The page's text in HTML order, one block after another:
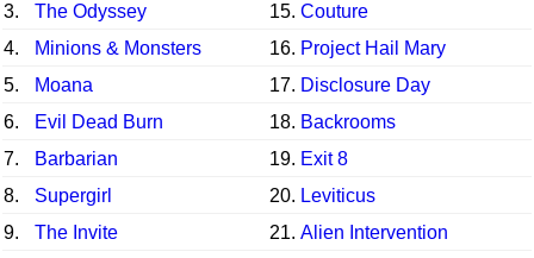
3.
The Odyssey 15. Couture
4.
Minions & Monsters 16. Project Hail Mary
5.
Moana 17. Disclosure Day
6.
Evil Dead Burn 18. Backrooms
7.
Barbarian 19. Exit 8
8.
Supergirl 20. Leviticus
9.
The Invite 21. Alien Intervention